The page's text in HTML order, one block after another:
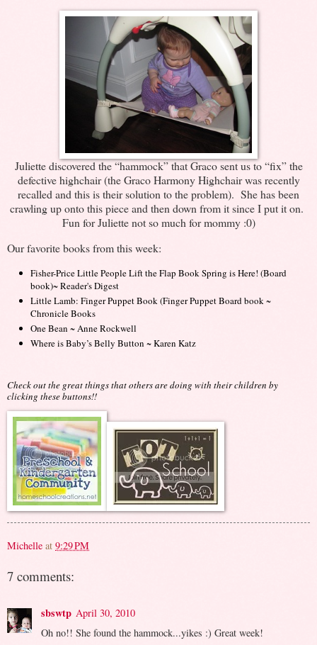
Juliette discovered the “hammock” that Graco sent us to “fix” the
defective highchair (the Graco Harmony Highchair was recently
recalled and this is their solution to the problem). She has been
crawling up onto this piece and then down from it since I put it on.
Fun for Juliette not so much for mommy :0)
Our favorite books from this week:
Fisher-Price Little People Lift the Flap Book Spring is Here! (Board
book)~ Reader's Digest
Little Lamb: Finger Puppet Book (Finger Puppet Board book~
Chronicle Books
One Bean ~ Anne Rockwell
Where is Baby’s Belly Button ~ Karen Katz
Check out the great things that others are doing with their children by
clicking these buttons!!
Michelle at 9:29 PM
7 comments:
sbswtp April 30, 2010
Oh no!! She found the hammock...yikes :) Great week!